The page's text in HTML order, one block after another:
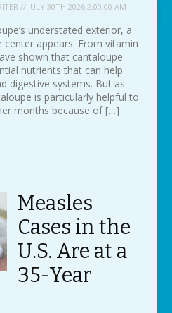
// JULY 30TH 2026 2:00:00 AM
understated exterior, a
appears. From vitamin
shown that cantaloupe
nutrients that can help
digestive systems. But as
is particularly helpful to
months because of […]
Measles
Cases in the
U.S. Are at a
35-Year